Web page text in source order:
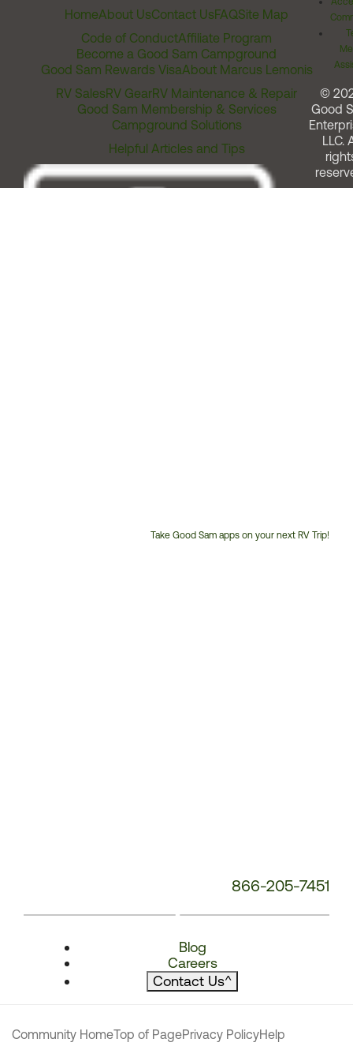
HomeAbout UsContact UsFAQSite Map
Code of ConductAffiliate Program
Become a Good Sam Campground
Good Sam Rewards VisaAbout Marcus Lemonis
RV SalesRV GearRV Maintenance & Repair
Good Sam Membership & Services
Campground Solutions
Helpful Articles and Tips
Take Good Sam apps on your next RV Trip!
866-205-7451
Blog
Careers
Contact Us^
©
Good
LLC.
Community HomeTop of PagePrivacy PolicyHelp